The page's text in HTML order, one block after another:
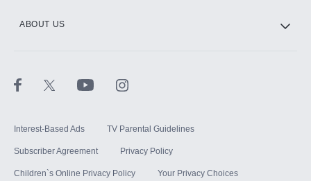
ABOUT US
Interest-Based Ads TV Parental Guidelines
Subscriber Agreement Privacy Policy
Children`s Online Privacy Policy Your Privacy Choices